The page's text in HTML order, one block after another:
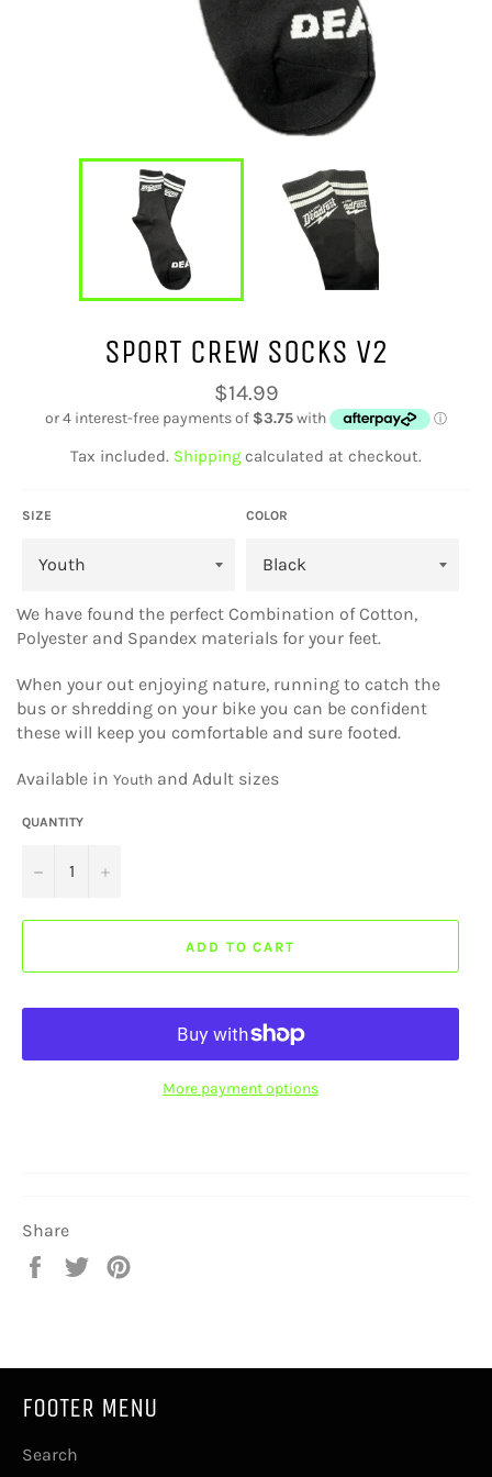
SPORT CREW SOCKS V2
Regular
price
$14.99
Tax included. Shipping calculated at checkout.
SIZE COLOR
We have found the perfect Combination of Cotton,
Polyester and Spandex materials for your feet.
When your out enjoying nature, running to catch the
bus or shredding on your bike you can be confident
these will keep you comfortable and sure footed.
Available in Youth and Adult sizes
QUANTITY
− +
ADD TO CART
More payment options
Share
Share
Tweet
FOOTER MENU
Search